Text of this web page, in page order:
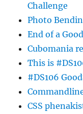
Challenge
Photo
End of a
Cubomania
This is
#DS106
CSS